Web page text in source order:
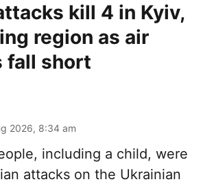
kill 4 in Kyiv,
region as air
fall short
2026, 8:34 am
including a child, were
attacks on the Ukrainian